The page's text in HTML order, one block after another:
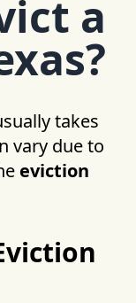
a
takes
vary due to
eviction